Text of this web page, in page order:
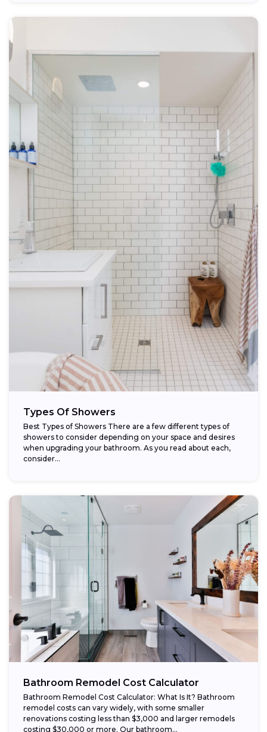
Types Of Showers
Best Types of Showers There are a few different types of
showers to consider depending on your space and desires
when upgrading your bathroom. As you read about each,
consider...
Bathroom Remodel Cost Calculator
Bathroom Remodel Cost Calculator: What Is It? Bathroom
remodel costs can vary widely, with some smaller
renovations costing less than $3,000 and larger remodels
costing $30,000 or more. Our bathroom...